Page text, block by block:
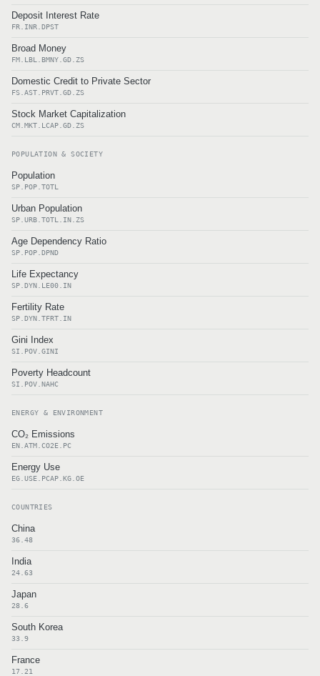
Deposit Interest Rate
FR.INR.DPST
Broad Money
FM.LBL.BMNY.GD.ZS
Domestic Credit to Private Sector
FS.AST.PRVT.GD.ZS
Stock Market Capitalization
CM.MKT.LCAP.GD.ZS
POPULATION & SOCIETY
Population
SP.POP.TOTL
Urban Population
SP.URB.TOTL.IN.ZS
Age Dependency Ratio
SP.POP.DPND
Life Expectancy
SP.DYN.LE00.IN
Fertility Rate
SP.DYN.TFRT.IN
Gini Index
SI.POV.GINI
Poverty Headcount
SI.POV.NAHC
ENERGY & ENVIRONMENT
CO₂ Emissions
EN.ATM.CO2E.PC
Energy Use
EG.USE.PCAP.KG.OE
COUNTRIES
China
36.48
India
24.63
Japan
28.6
South Korea
33.9
France
17.21